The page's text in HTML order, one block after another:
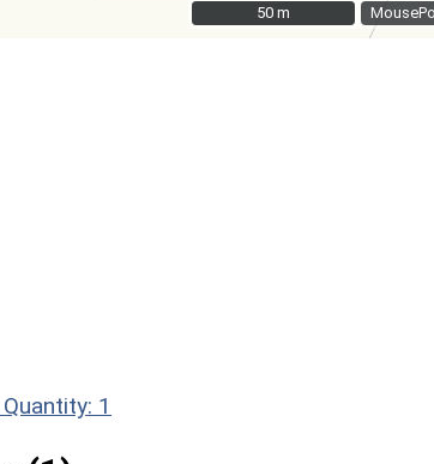
50 m
50 m
Quantity: 1